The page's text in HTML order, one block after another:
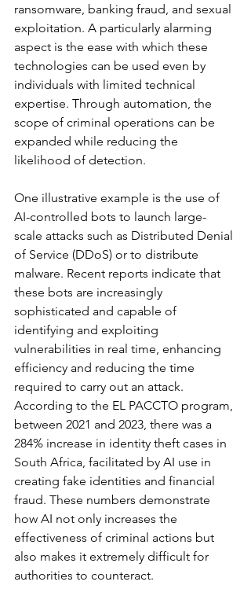
ransomware, banking fraud, and sexual
exploitation. A particularly alarming
aspect is the ease with which these
technologies can be used even by
individuals with limited technical
expertise. Through automation, the
scope of criminal operations can be
expanded while reducing the
likelihood of detection.
One illustrative example is the use of
AI-controlled bots to launch large-
scale attacks such as Distributed Denial
of Service (DDoS) or to distribute
malware. Recent reports indicate that
these bots are increasingly
sophisticated and capable of
identifying and exploiting
vulnerabilities in real time, enhancing
efficiency and reducing the time
required to carry out an attack.
According to the EL PACCTO program,
between 2021 and 2023, there was a
284% increase in identity theft cases in
South Africa, facilitated by AI use in
creating fake identities and financial
fraud. These numbers demonstrate
how AI not only increases the
effectiveness of criminal actions but
also makes it extremely difficult for
authorities to counteract.